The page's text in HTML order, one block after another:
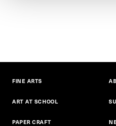
FINE ARTS
ART AT SCHOOL
PAPER CRAFT